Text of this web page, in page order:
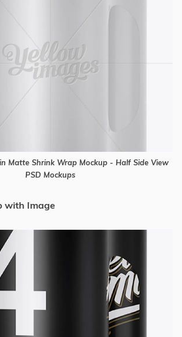
Matte Shrink Wrap Mockup - Half Side View
PSD Mockups
with Image